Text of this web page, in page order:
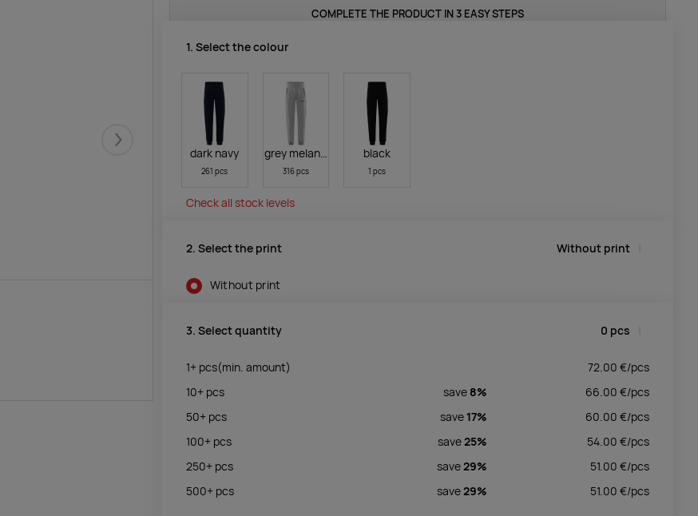
Järgmised
COMPLETE THE PRODUCT IN 3 EASY STEPS
1. Select the colour
dark navy
261 pcs
grey melange
316 pcs
black
1 pcs
Check all stock levels
2. Select the print Without print
Without print
3. Select quantity 0 pcs
1+ pcs(min. amount) 72.00 €/pcs
10+ pcs save 8% 66.00 €/pcs
50+ pcs save 17% 60.00 €/pcs
100+ pcs save25% 54.00 €/pcs
250+ pcs save29% 51.00 €/pcs
500+ pcs save29% 51.00 €/pcs